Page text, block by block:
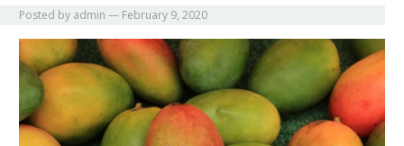
Posted by admin — February 9, 2020